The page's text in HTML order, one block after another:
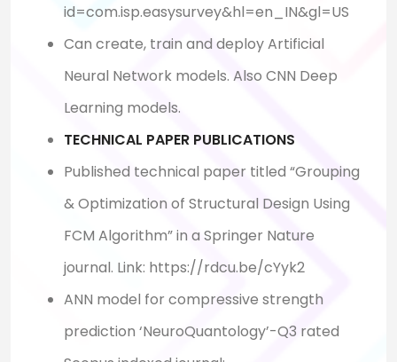
id=com.isp.easysurvey&hl=en_IN&gl=US
Can create, train and deploy Artificial
Neural Network models. Also CNN Deep
Learning models.
TECHNICAL PAPER PUBLICATIONS
Published technical paper titled “Grouping
& Optimization of Structural Design Using
FCM Algorithm” in a Springer Nature
journal. Link: https://rdcu.be/cYyk2
ANN model for compressive strength
prediction ‘NeuroQuantology’-Q3 rated